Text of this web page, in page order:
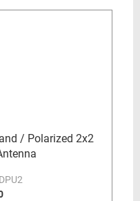
/ Polarized 2x2